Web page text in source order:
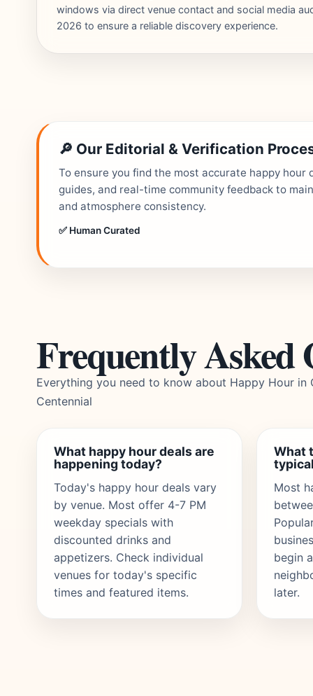
windows via direct venue contact and social media
2026 to ensure a reliable discovery experience.
🔎 Our Editorial & Verification
To ensure you find the most accurate happy
guides, and real-time community feedback to
and atmosphere consistency.
✅ Human Curated
Frequently Asked
Everything you need to know about Happy Hour in
Centennial
What happy hour deals are
happening today?
Today's happy hour deals vary
by venue. Most offer 4-7 PM
weekday specials with
discounted drinks and
appetizers. Check individual
venues for today's specific
times and featured items.
What
Most
begin
later.